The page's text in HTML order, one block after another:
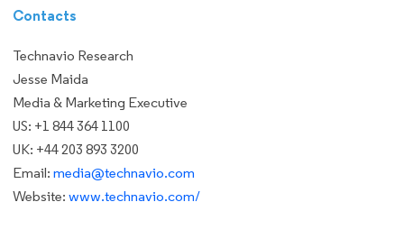
Contacts
Technavio Research
Jesse Maida
Media & Marketing Executive
US: +1 844 364 1100
UK: +44 203 893 3200
Email: media@technavio.com
Website: www.technavio.com/